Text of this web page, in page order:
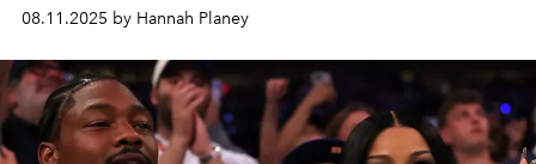
08.11.2025 by Hannah Planey